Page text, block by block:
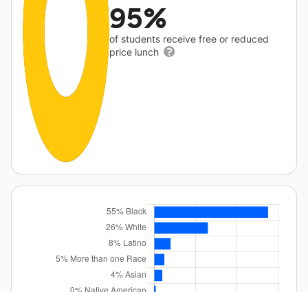
95%
of students receive free or reduced
price lunch